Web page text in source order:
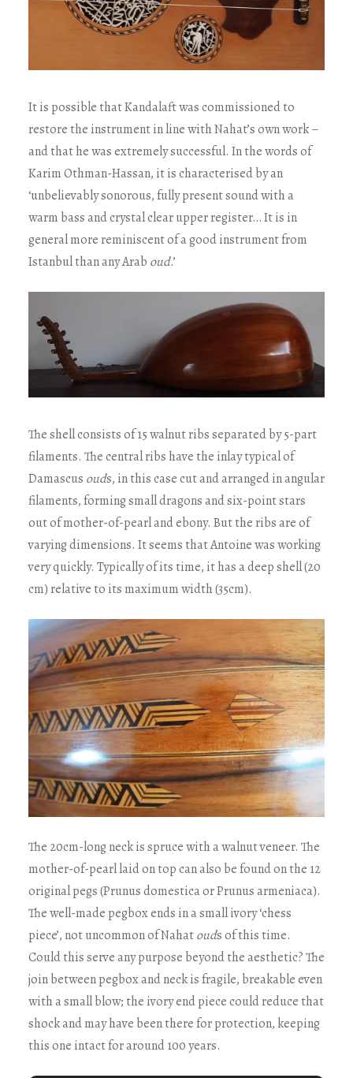
It is possible that Kandalaft was commissioned to
restore the instrument in line with Nahat’s own work –
and that he was extremely successful. In the words of
Karim Othman-Hassan, it is characterised by an
‘unbelievably sonorous, fully present sound with a
warm bass and crystal clear upper register… It is in
general more reminiscent of a good instrument from
Istanbul than any Arab oud.’
The shell consists of 15 walnut ribs separated by 5-part
filaments. The central ribs have the inlay typical of
Damascus ouds, in this case cut and arranged in angular
filaments, forming small dragons and six-point stars
out of mother-of-pearl and ebony. But the ribs are of
varying dimensions. It seems that Antoine was working
very quickly. Typically of its time, it has a deep shell (20
cm) relative to its maximum width (35cm).
The 20cm-long neck is spruce with a walnut veneer. The
mother-of-pearl laid on top can also be found on the 12
original pegs (Prunus domestica or Prunus armeniaca).
The well-made pegbox ends in a small ivory ‘chess
piece’, not uncommon of Nahatouds of this time.
Could this serve any purpose beyond the aesthetic? The
join between pegbox and neck is fragile, breakable even
with a small blow; the ivory end piece could reduce that
shock and may have been there for protection, keeping
this one intact for around 100 years.